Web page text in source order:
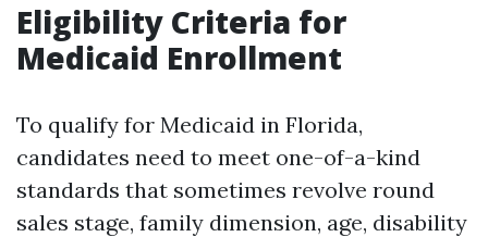
Eligibility Criteria for
Medicaid Enrollment
To qualify for Medicaid in Florida,
candidates need to meet one-of-a-kind
standards that sometimes revolve round
sales stage, family dimension, age, disability